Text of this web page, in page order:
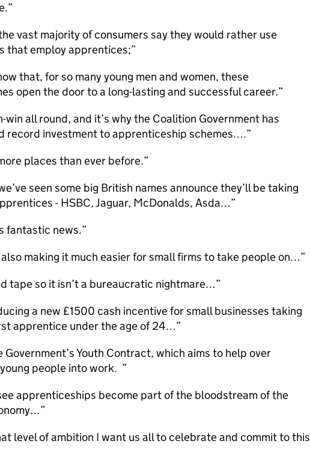
vast majority of consumers say they would rather use
that employ apprentices;
that, for so many young men and women, these
open the door to a long-lasting and successful career.
win all round, and it’s why the Coalition Government has
record investment to apprenticeship schemes….
places than ever before.
seen some big British names announce they’ll be taking
- HSBC, Jaguar, McDonalds, Asda…
fantastic news.
also making it much easier for small firms to take people on…
tape so it isn’t a bureaucratic nightmare…
a new £1500 cash incentive for small businesses taking
apprentice under the age of 24…
Government’s Youth Contract, which aims to help over
people into work.
apprenticeships become part of the bloodstream of the
level of ambition I want us all to celebrate and commit to this